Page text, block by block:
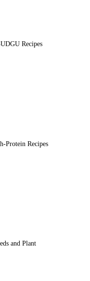
Recipes
Protein Recipes
and Plant